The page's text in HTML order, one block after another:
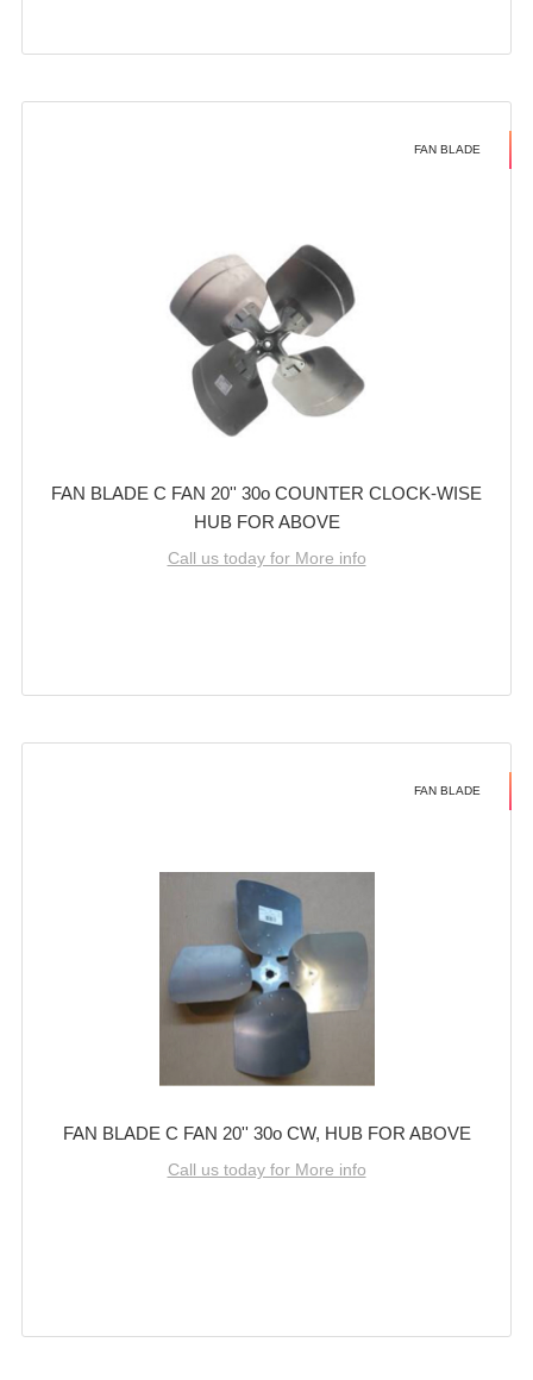
FAN BLADE
FAN BLADE C FAN 20'' 30o COUNTER CLOCK-WISE
HUB FOR ABOVE
Call us today for More info
FAN BLADE
FAN BLADE C FAN 20'' 30o CW, HUB FOR ABOVE
Call us today for More info